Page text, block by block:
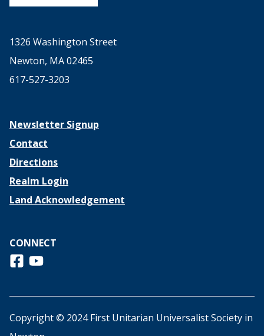
1326 Washington Street
Newton, MA 02465
617-527-3203
Newsletter Signup
Contact
Directions
Realm Login
Land Acknowledgement
CONNECT
Follow us on Facebook
View us on Youtube
Copyright © 2024 First Unitarian Universalist Society in